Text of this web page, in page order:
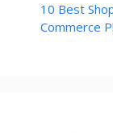
10 Best
Commerce